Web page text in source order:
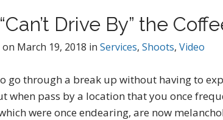
Drive By” the
on March 19, 2018 in Services, Shoots, Video
go through a break up without having to
when pass by a location that you once
were once endearing, are now